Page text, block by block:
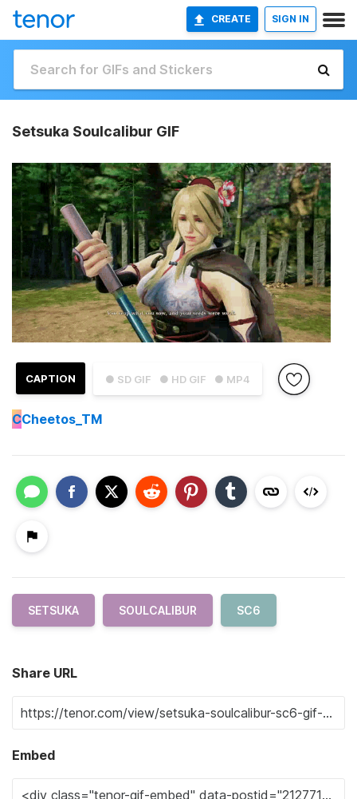
CREATE SIGN IN
Setsuka Soulcalibur GIF
● SD GIF ● HD GIF ● MP4
CAPTION
CCheetos_TM
SETSUKA SOULCALIBUR SC6
Share URL
Embed